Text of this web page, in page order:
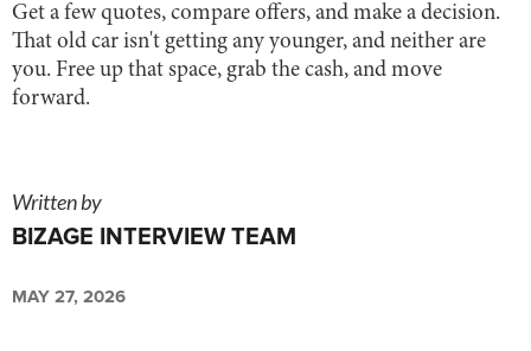
Get a few quotes, compare offers, and make a decision.
That old car isn't getting any younger, and neither are
you. Free up that space, grab the cash, and move
forward.
Written by
BIZAGE INTERVIEW TEAM
MAY 27, 2026